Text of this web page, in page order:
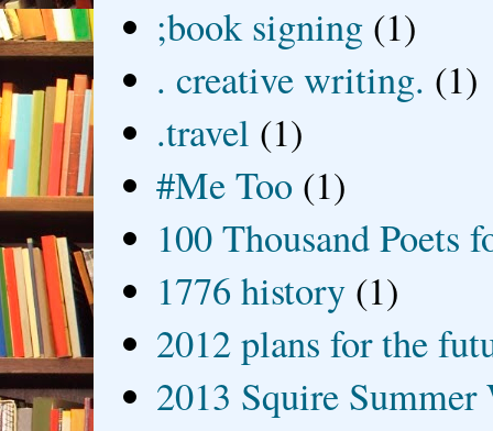
;book signing (1)
. creative writing. (1)
.travel (1)
#Me Too (1)
100 Thousand Poets
1776 history (1)
2012 plans for the
2013 Squire